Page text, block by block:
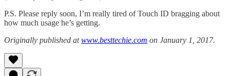
P.S. Please reply soon, I’m really tired of Touch ID bragging about
how much usage he’s getting.
Originally published atwww.besttechie.com on January 1, 2017.